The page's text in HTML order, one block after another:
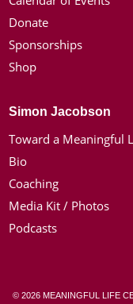
Donate
Sponsorships
Shop
Simon Jacobson
Toward a Meaningful
Bio
Coaching
Media Kit / Photos
Podcasts
© 2026 MEANINGFUL LIFE